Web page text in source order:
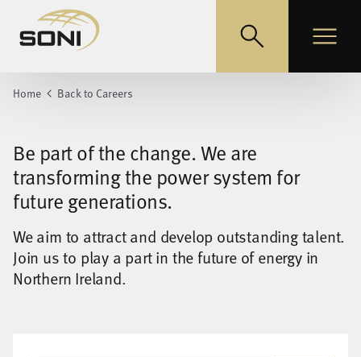
EirGrid Toggle searchToggle
Home Back to Careers
Be part of the change. We are
transforming the power system for
future generations.
We aim to attract and develop outstanding talent.
Join us to play a part in the future of energy in
Northern Ireland.